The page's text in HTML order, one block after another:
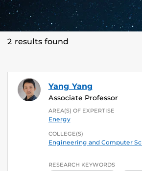
2 results found
Yang Yang
Associate Professor
AREA(S) OF EXPERTISE
Energy
COLLEGE(S)
Engineering and Computer
RESEARCH KEYWORDS